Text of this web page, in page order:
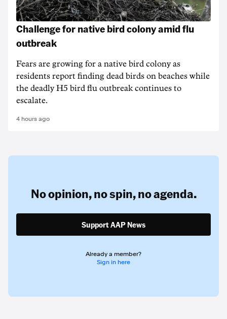
Challenge for native bird colony amid flu
outbreak
Fears are growing for a native bird colony as
residents report finding dead birds on beaches while
the deadly H5 bird flu outbreak continues to
escalate.
4 hours ago
No opinion,no spin,no agenda.
Support AAP News
Already a member?
Sign in here